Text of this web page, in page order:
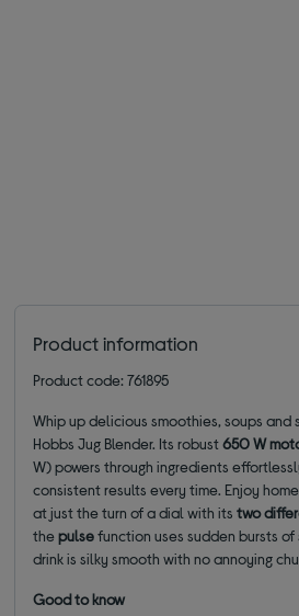
Product information
Product code: 761895
Whip up delicious smoothies, soups and
Hobbs Jug Blender. Its robust650 W
W) powers through ingredients
consistent results every time. Enjoy
at just the turn of a dial with itstwo
thepulsefunction uses sudden bursts
drink is silky smooth with no annoying
Good to know